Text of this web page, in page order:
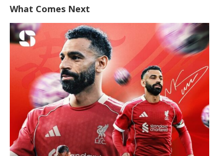
What Comes Next